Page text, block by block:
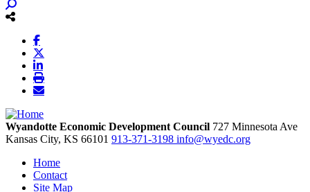
Wyandotte Economic Development Council 727 Minnesota Ave
Kansas City, KS 66101 913-371-3198 info@wyedc.org
Home
Contact
Site Map